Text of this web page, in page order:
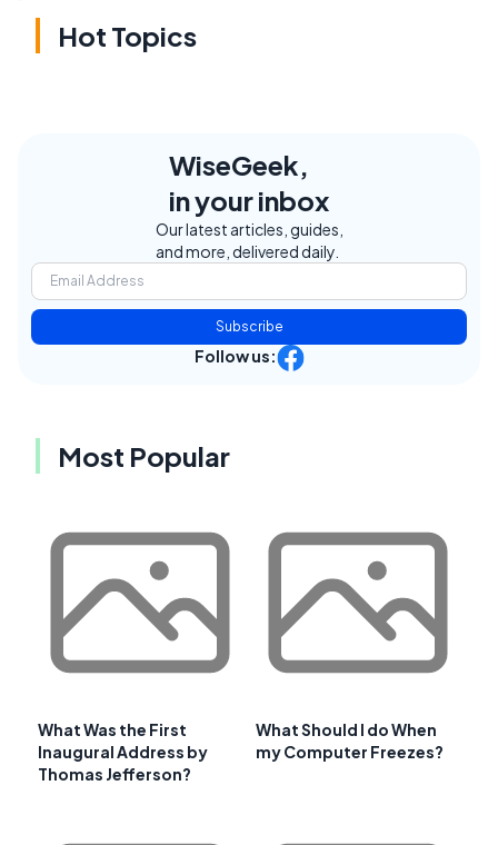
Hot Topics
WiseGeek,
in your inbox
Our latest articles, guides,
and more, delivered daily.
Subscribe
Follow us:
Most Popular
What Was the First
Inaugural Address by
Thomas Jefferson?
What Should I do When
my Computer Freezes?